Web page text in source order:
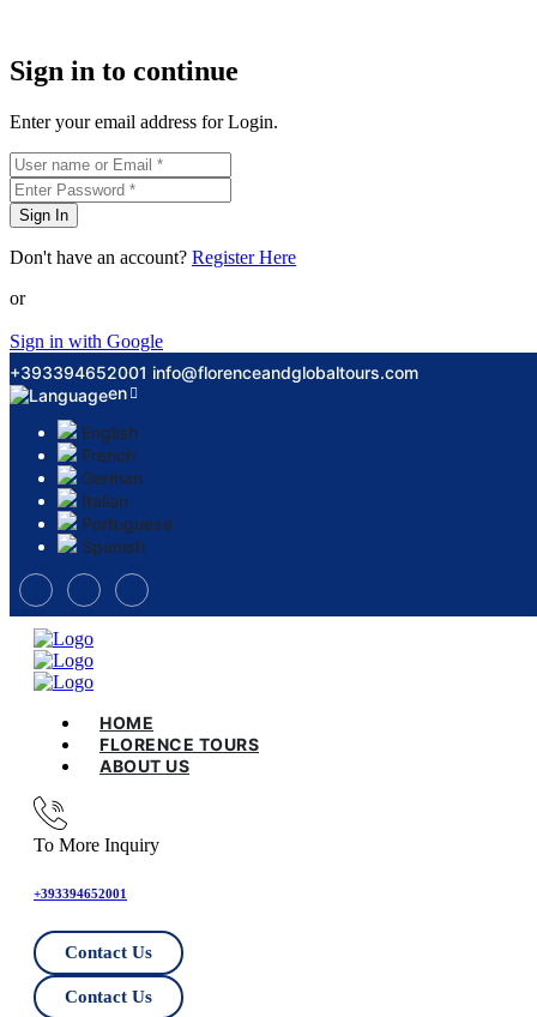
Sign in to continue
Enter your email address for Login.
Sign In
Don't have an account? Register Here
or
Sign in with Google
+393394652001 info@florenceandglobaltours.com
en
English
French
German
Italian
Portuguese
Spanish
HOME
FLORENCE TOURS
ABOUT US
To More Inquiry
+393394652001
Contact Us
Contact Us